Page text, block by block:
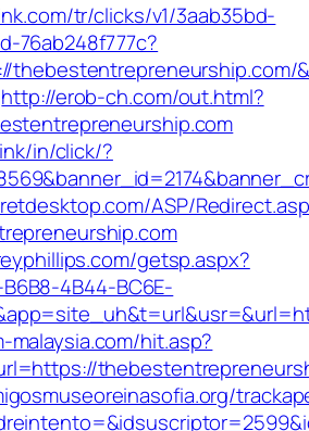
tr/clicks/v1/3aab35bd-
76ab248f777c?
http://erob-ch.com/out.html?
in/click/?
ASP/
getsp.aspx?
4B44-BC6E-
malaysia.com/hit.asp?